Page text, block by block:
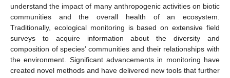
understand the impact of many anthropogenic activities on biotic
communities and the overall health of an ecosystem.
Traditionally, ecological monitoring is based on extensive field
surveys to acquire information about the diversity and
composition of species’ communities and their relationships with
the environment. Significant advancements in monitoring have
created novel methods and have delivered new tools that further